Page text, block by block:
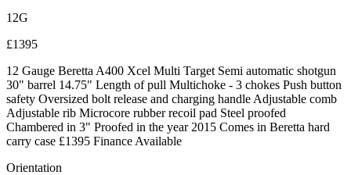
12G
£1395
12 Gauge Beretta A400 Xcel Multi Target Semi automatic shotgun
30" barrel 14.75" Length of pull Multichoke - 3 chokes Push button
safety Oversized bolt release and charging handle Adjustable comb
Adjustable rib Microcore rubber recoil pad Steel proofed
Chambered in 3" Proofed in the year 2015 Comes in Beretta hard
carry case £1395 Finance Available
Orientation